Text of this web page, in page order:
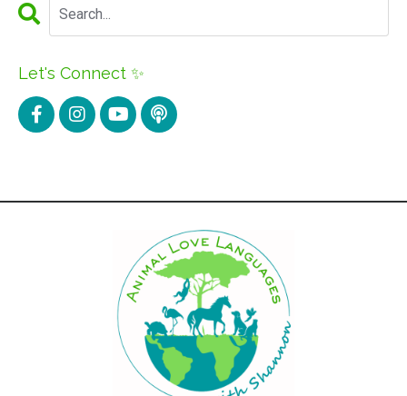
Let's Connect ✨